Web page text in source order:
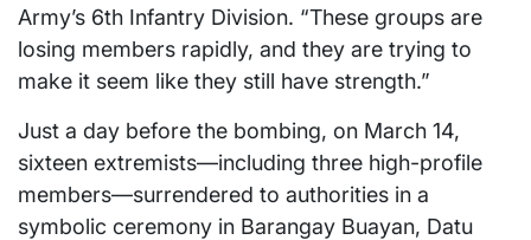
Army’s 6th Infantry Division. “These groups are
losing members rapidly, and they are trying to
make it seem like they still have strength.”
Just a day before the bombing, on March 14,
sixteen extremists—including three high-profile
members—surrendered to authorities in a
symbolic ceremony in Barangay Buayan, Datu